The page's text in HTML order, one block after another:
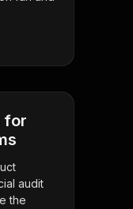
for
audit
the